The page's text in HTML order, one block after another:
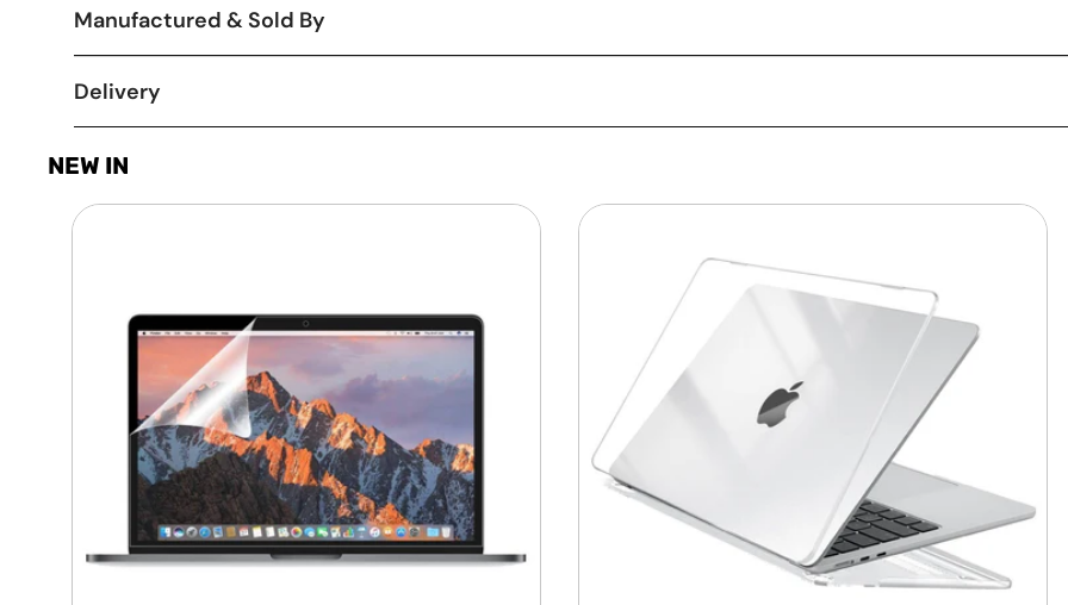
Manufactured & Sold By
Delivery
NEW IN
Laptop
Transparent
MacBook
Transparent
Crystal
Clear
Anti
Yellow